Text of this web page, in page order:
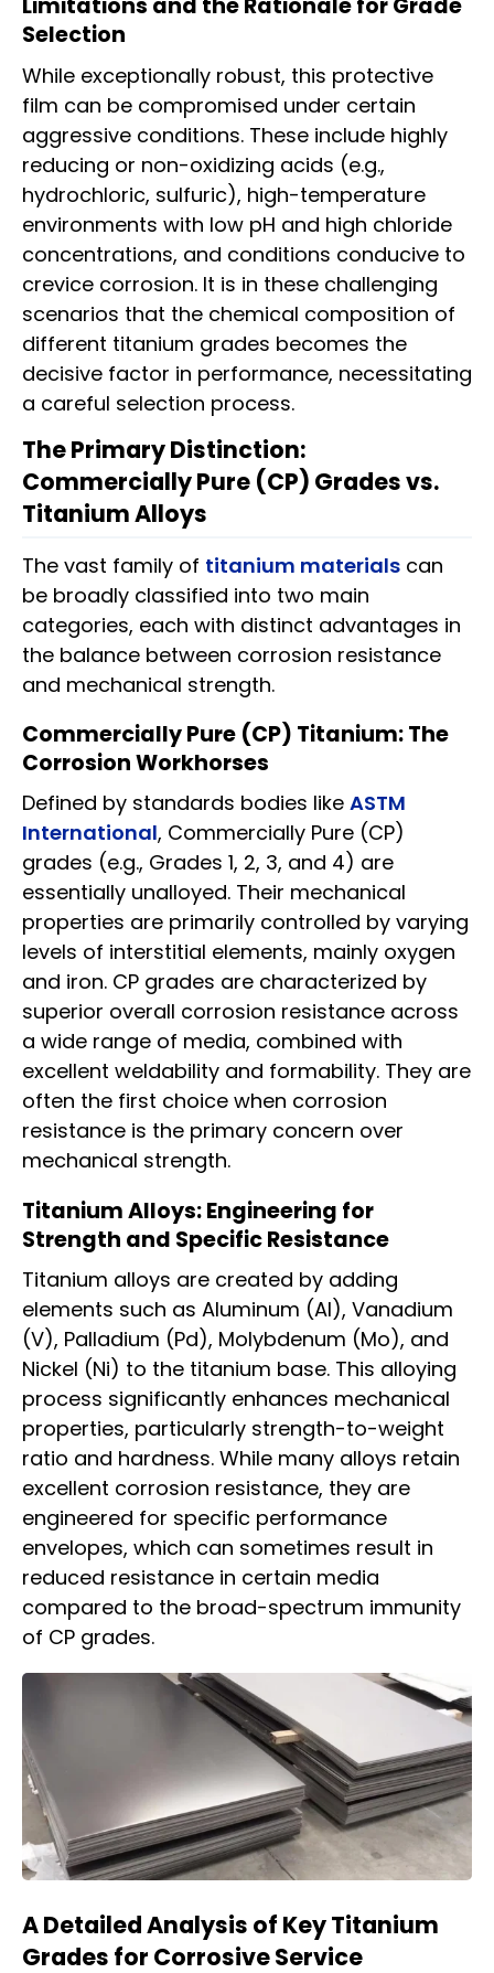
Limitations and the Rationale for Grade
Selection
While exceptionally robust, this protective
film can be compromised under certain
aggressive conditions. These include highly
reducing or non-oxidizing acids (e.g.,
hydrochloric, sulfuric), high-temperature
environments with low pH and high chloride
concentrations, and conditions conducive to
crevice corrosion. It is in these challenging
scenarios that the chemical composition of
different titanium grades becomes the
decisive factor in performance, necessitating
a careful selection process.
The Primary Distinction:
Commercially Pure (CP) Grades vs.
Titanium Alloys
The vast family of titanium materials can
be broadly classified into two main
categories, each with distinct advantages in
the balance between corrosion resistance
and mechanical strength.
Commercially Pure (CP) Titanium: The
Corrosion Workhorses
Defined by standards bodies like ASTM
International, Commercially Pure (CP)
grades (e.g., Grades 1, 2, 3, and 4) are
essentially unalloyed. Their mechanical
properties are primarily controlled by varying
levels of interstitial elements, mainly oxygen
and iron. CP grades are characterized by
superior overall corrosion resistance across
a wide range of media, combined with
excellent weldability and formability. They are
often the first choice when corrosion
resistance is the primary concern over
mechanical strength.
Titanium Alloys: Engineering for
Strength and Specific Resistance
Titanium alloys are created by adding
elements such as Aluminum (Al), Vanadium
(V), Palladium (Pd), Molybdenum (Mo), and
Nickel (Ni) to the titanium base. This alloying
process significantly enhances mechanical
properties, particularly strength-to-weight
ratio and hardness. While many alloys retain
excellent corrosion resistance, they are
engineered for specific performance
envelopes, which can sometimes result in
reduced resistance in certain media
compared to the broad-spectrum immunity
of CP grades.
A Detailed Analysis of Key Titanium
Grades for Corrosive Service